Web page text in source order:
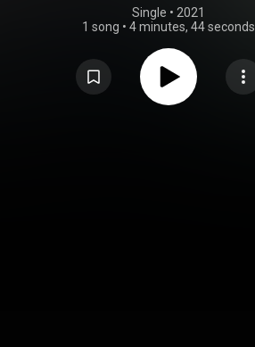
Single • 2021
1 song • 4 minutes, 44 seconds